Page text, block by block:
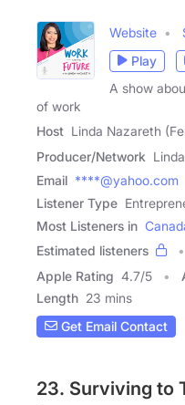
Website
Play
A show
of work
Host Linda Nazareth
Producer/Network
Email ****@yahoo.com
Listener Type
Most Listeners in
Estimated listeners
Apple Rating 4.7/5
Length 23 mins
Get Email Contact
23. Surviving to